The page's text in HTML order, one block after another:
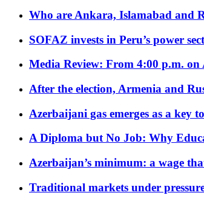
Who are Ankara, Islamabad and
SOFAZ invests in Peru’s power
Media Review: From 4:00 p.m.
After the election, Armenia and
Azerbaijani gas emerges as a key
A Diploma but No Job: Why
Azerbaijan’s minimum: a wage
Traditional markets under